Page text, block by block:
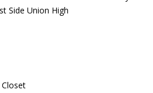
Side Union High